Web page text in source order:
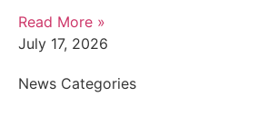
Read More »
July 17, 2026
News Categories